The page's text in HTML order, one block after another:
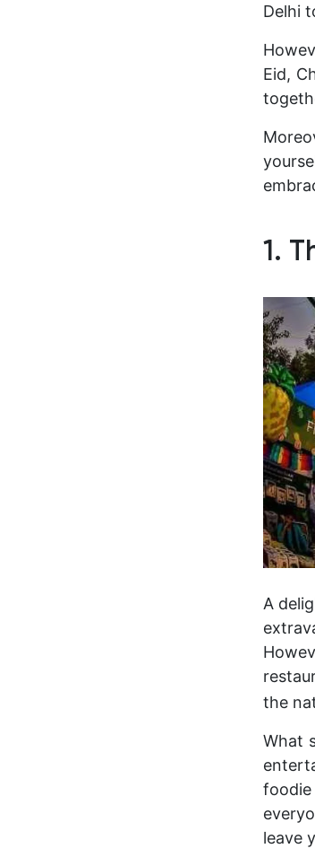
Delhi
Eid,
1.
A
the
What
leave